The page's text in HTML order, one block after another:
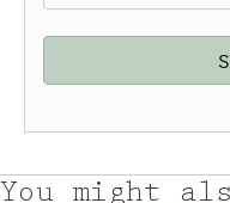
You might